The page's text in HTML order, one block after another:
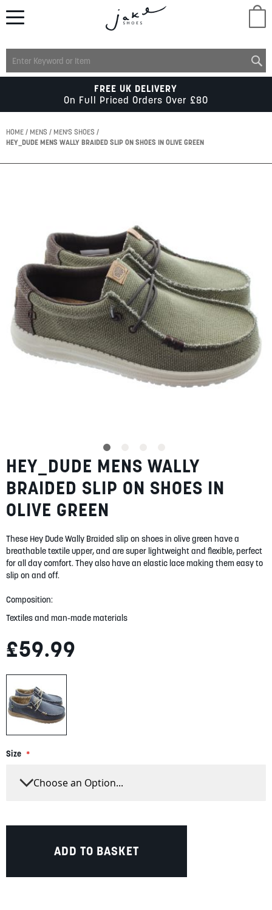
MENS
KIDS
ACCESSORIES
SUMMER
SALE
BLOG
MY ACCOUNT
LOGIN/REGISTER
FREE UK DELIVERY
On Full Priced Orders Over £80
HOME MENS
MEN'S SHOES
HEY_DUDE MENS WALLY BRAIDED SLIP ON SHOES IN OLIVE GREEN
gallery
Skip
to
the
beginning
of
images
gallery
HEY_DUDE MENS WALLY
BRAIDED SLIP ON SHOES IN
OLIVE GREEN
These Hey Dude Wally Braided slip on shoes in olive green have a
breathable textile upper, and are super lightweight and flexible, perfect
for all day comfort. They also have an elastic lace making them easy to
slip on and off.
Composition:
Textiles and man-made materials
£59.99
Size
ADD TO BASKET